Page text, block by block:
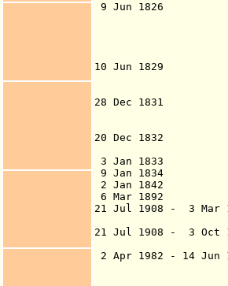
9 Jun 1826
by
the
the Río de
British
10 Jun 1829
Buenos of
1829 and
28 Dec 1831
destroys
seizing
20 Dec 1832
and
3 Jan 1833
9 Jan 1834
2 Jan 1842
6 Mar 1892
21 Jul 1908 - 3 Mar
21 Jul 1908 - 3 Oct
2 Apr 1982 - 14 Jun
Government
South